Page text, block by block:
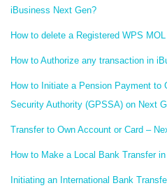
iBusiness Next Gen?
How to delete a Registered WPS
How to Authorize any transaction in
How to Initiate a Pension Payment to
Security Authority (GPSSA) on Next
Transfer to Own Account or Card –
How to Make a Local Bank Transfer
Initiating an International Bank